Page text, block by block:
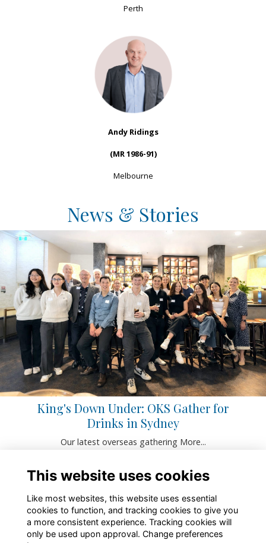
Perth
Andy Ridings
(MR 1986-91)
Melbourne
News & Stories
King's Down Under: OKS Gather for
Drinks in Sydney
Our latest overseas gathering More...
About Contact Policies Terms Cookies
This website uses cookies
Like most websites, this website uses essential
cookies to function, and tracking cookies to give you
a more consistent experience. Tracking cookies will
only be used upon approval. Change preferences